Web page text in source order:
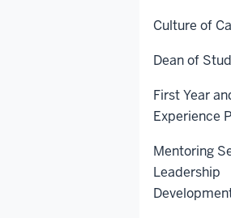
Culture of
Dean of
First Year
Experience
Mentoring
Leadership